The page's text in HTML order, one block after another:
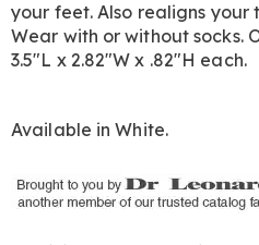
your feet. Also realigns your
Wear with or without socks.
3.5"L x 2.82"W x .82"H each.
Available inWhite.